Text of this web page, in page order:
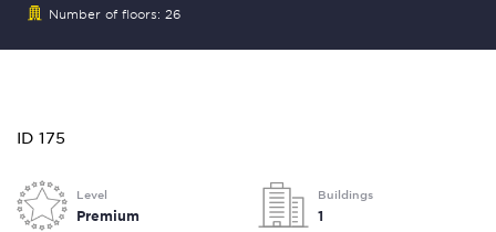
Number of floors: 26
ID 175
Level
Premium
Buildings
1